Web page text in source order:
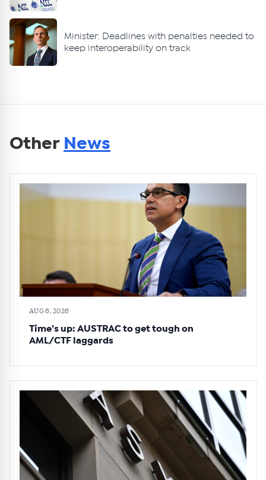
Minister: Deadlines with penalties needed to
keep interoperability on track
Other News
AUG 6, 2026
Time’s up: AUSTRAC to get tough on
AML/CTF laggards